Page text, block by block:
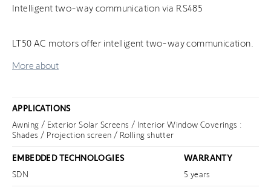
Intelligent two-way communication via RS485
LT50 AC motors offer intelligent two-way communication.
More about
APPLICATIONS
Awning / Exterior Solar Screens / Interior Window Coverings :
Shades / Projection screen / Rolling shutter
EMBEDDED TECHNOLOGIES
WARRANTY
SDN
5 years